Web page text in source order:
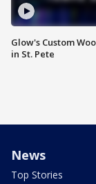
Glow's Custom
in St. Pete
News
Top Stories